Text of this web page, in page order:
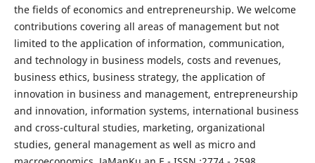
the fields of economics and entrepreneurship. We welcome
contributions covering all areas of management but not
limited to the application of information, communication,
and technology in business models, costs and revenues,
business ethics, business strategy, the application of
innovation in business and management, entrepreneurship
and innovation, information systems, international business
and cross-cultural studies, marketing, organizational
studies, general management as well as micro and